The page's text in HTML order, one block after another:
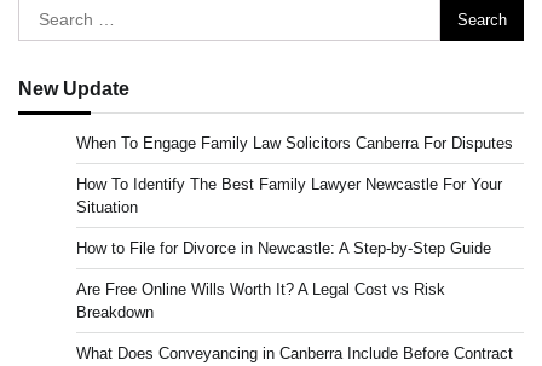
Search
for:
New Update
When To Engage Family Law Solicitors Canberra For Disputes
How To Identify The Best Family Lawyer Newcastle For Your
Situation
How to File for Divorce in Newcastle: A Step-by-Step Guide
Are Free Online Wills Worth It? A Legal Cost vs Risk
Breakdown
What Does Conveyancing in Canberra Include Before Contract